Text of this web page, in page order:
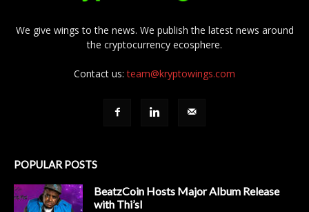
We give wings to the news. We publish the latest news around
the cryptocurrency ecosphere.
Contact us:team@kryptowings.com
POPULAR POSTS
BeatzCoin Hosts Major Album Release
with Thi’sl